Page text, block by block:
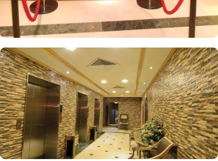
King Room offers an extra-large double bed, perfect for a restful
night’s sleep. The Triple Room, equipped with three single beds,
air conditioning, tiled floors, and a flat-screen TV, ensures a
comfortable stay for all guests. Each room is uniquely decorated
with elegant furniture and equipped with modern conveniences
such as a direct telephone line, central air conditioning, an LCD
TV with satellite channels, free Wi-Fi, a mini refrigerator, and a
digital safe. This makes the hotel an ideal choice for groups,
families, or solo pilgrims seeking a luxurious experience. The hotel
also offers a wide range of services, such as 24-hour room
service, Wi-Fi throughout the property, breakfast options, secure
parking, and many other amenities, making Al Madinah Concorde
Hotel a preferred accommodation for pilgrims looking for an
exceptional stay in Medina.